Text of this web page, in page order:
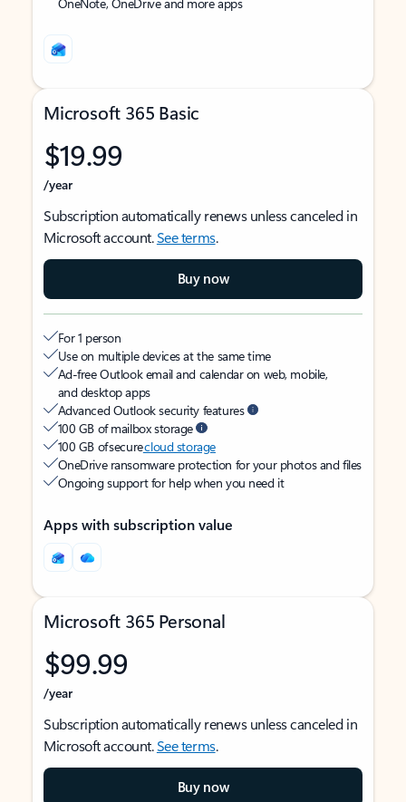
Microsoft 365 Basic
$19.99
/year
Subscription automatically renews unless canceled in
Microsoft account.See terms.
Buy now
For 1 person
Use on multiple devices at the same time
Ad-free Outlook email and calendar on web, mobile,
and desktop apps
Advanced Outlook security features
100 GB of mailbox storage
100 GB of securecloud storage
OneDrive ransomware protection for your photos and files
Ongoing support for help when you need it
Apps with subscription value
Microsoft 365 Personal
$99.99
/year
Subscription automatically renews unless canceled in
Microsoft account.See terms.
Buy now